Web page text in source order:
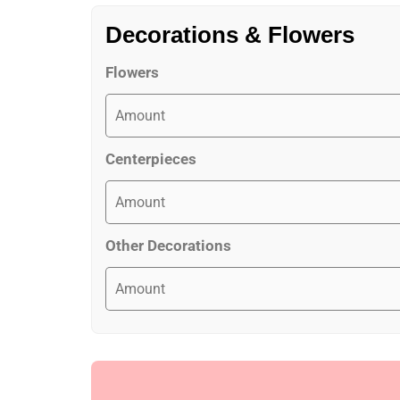
Decorations & Flowers
Flowers
Centerpieces
Other Decorations